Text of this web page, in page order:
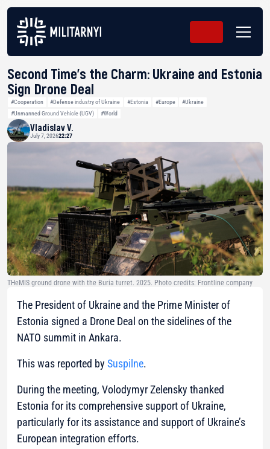
Second Time’s the Charm: Ukraine and Estonia
Sign Drone Deal
#Cooperation #Defense industry of Ukraine #Estonia #Europe
#Ukraine
#Unmanned Ground Vehicle (UGV)
#World
Vladislav V.
July 7, 202622:27
THeMIS ground drone with the Buria turret. 2025. Photo credits: Frontline company
The President of Ukraine and the Prime Minister of
Estonia signed a Drone Deal on the sidelines of the
NATO summit in Ankara.
This was reported by Suspilne.
During the meeting, Volodymyr Zelensky thanked
Estonia for its comprehensive support of Ukraine,
particularly for its assistance and support of Ukraine’s
European integration efforts.